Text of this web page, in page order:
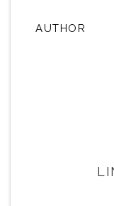
AUTHOR